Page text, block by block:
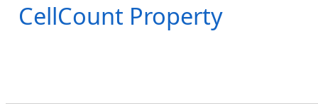
CellCount Property